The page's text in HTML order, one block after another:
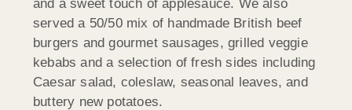
and a sweet touch of applesauce. We also
served a 50/50 mix of handmade British beef
burgers and gourmet sausages, grilled veggie
kebabs and a selection of fresh sides including
Caesar salad, coleslaw, seasonal leaves, and
buttery new potatoes.